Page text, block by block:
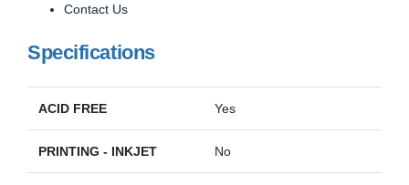
Contact Us
Specifications
ACID FREE Yes
PRINTING - INKJET No